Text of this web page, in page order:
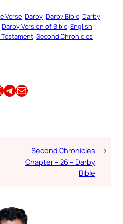
Verse Darby Darby Bible Darby
Darby Version of Bible English
Testament Second Chronicles
Share this article on TelegramEmail this Article
Second Chronicles
Chapter – 26 – Darby
Bible
→